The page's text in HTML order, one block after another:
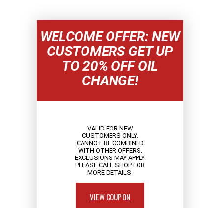
WELCOME OFFER: NEW
CUSTOMERS GET UP
TO 20% OFF OIL
CHANGE!
VALID FOR NEW
CUSTOMERS ONLY.
CANNOT BE COMBINED
WITH OTHER OFFERS.
EXCLUSIONS MAY APPLY.
PLEASE CALL SHOP FOR
MORE DETAILS.
VIEW COUPON